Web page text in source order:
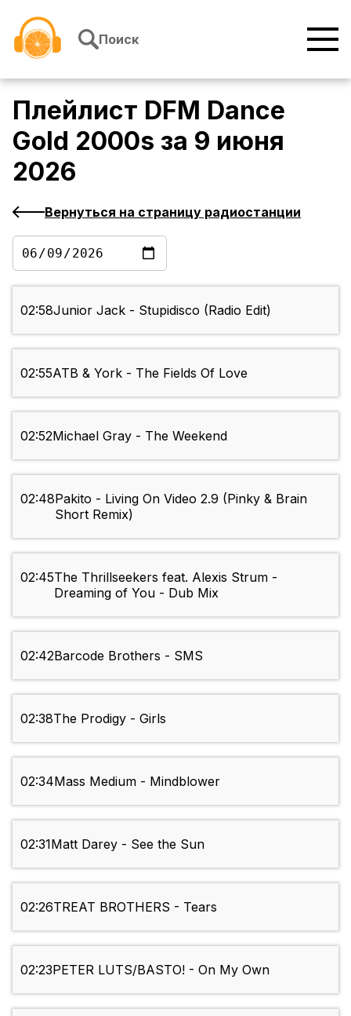
Поиск
Плейлист DFM Dance
Gold 2000s за 9 июня
2026
Вернуться на страницу радиостанции
02:58Junior Jack - Stupidisco (Radio Edit)
02:55ATB & York - The Fields Of Love
02:52Michael Gray - The Weekend
02:48Pakito - Living On Video 2.9 (Pinky & Brain
Short Remix)
02:45The Thrillseekers feat. Alexis Strum -
Dreaming of You - Dub Mix
02:42Barcode Brothers - SMS
02:38The Prodigy - Girls
02:34Mass Medium - Mindblower
02:31Matt Darey - See the Sun
02:26TREAT BROTHERS - Tears
02:23PETER LUTS/BASTO! - On My Own